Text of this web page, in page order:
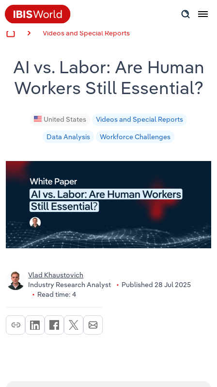
Videos and Special Reports
AI vs. Labor: Are Human
Workers Still Essential?
United States
Videos and Special Reports
Data Analysis
Workforce Challenges
Vlad Khaustovich
Industry Research Analyst
Published 28 Jul 2025
Read time: 4
Success Stories
Product Hub
Applying Industry Research
Videos & Special Reports
View all articles